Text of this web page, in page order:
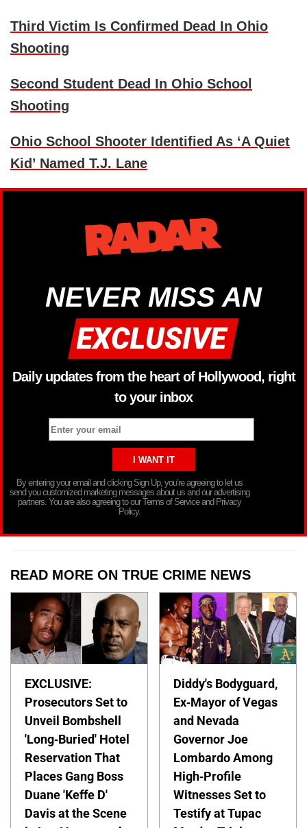
Third Victim Is Confirmed Dead In Ohio
Shooting
Second Student Dead In Ohio School
Shooting
Ohio School Shooter Identified As ‘A Quiet
Kid’ Named T.J. Lane
NEVER MISS AN
Daily updates from the heart of Hollywood, right
to your inbox
By entering your email and clicking Sign Up, you’re agreeing to let us
send you customized marketing messages about us and our advertising
partners. You are also agreeing to our Terms of Service and Privacy
Policy.
READ MORE ON TRUE CRIME NEWS
EXCLUSIVE:
Prosecutors Set to
Unveil Bombshell
'Long-Buried' Hotel
Reservation That
Places Gang Boss
Duane 'Keffe D'
Davis at the Scene
Diddy's Bodyguard,
Ex-Mayor of Vegas
and Nevada
Governor Joe
Lombardo Among
High-Profile
Witnesses Set to
Testify at Tupac